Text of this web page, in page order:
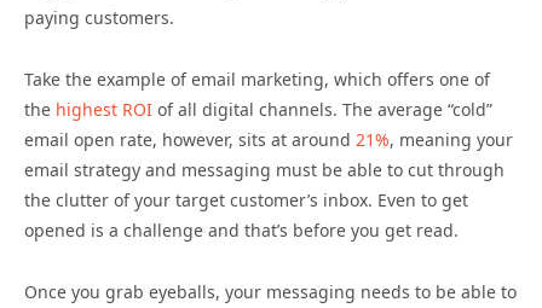
paying customers.
Take the example of email marketing, which offers one of
the highest ROI of all digital channels. The average “cold”
email open rate, however, sits at around 21%, meaning your
email strategy and messaging must be able to cut through
the clutter of your target customer’s inbox. Even to get
opened is a challenge and that’s before you get read.
Once you grab eyeballs, your messaging needs to be able to